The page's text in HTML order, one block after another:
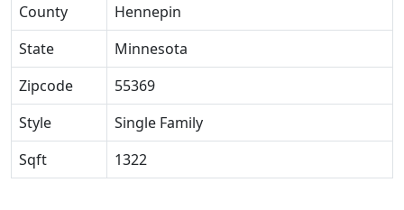
County
Hennepin
State
Minnesota
Zipcode
55369
Style
Single Family
Sqft
1322